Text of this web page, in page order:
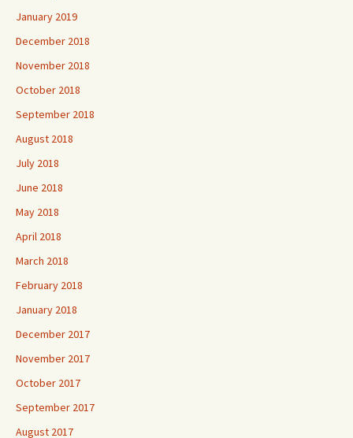
January 2019
December 2018
November 2018
October 2018
September 2018
August 2018
July 2018
June 2018
May 2018
April 2018
March 2018
February 2018
January 2018
December 2017
November 2017
October 2017
September 2017
August 2017